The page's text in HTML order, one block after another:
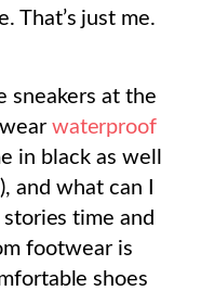
That’s just me.
sneakers at the
waterproof
in black as well
and what can I
time and
footwear is
shoes